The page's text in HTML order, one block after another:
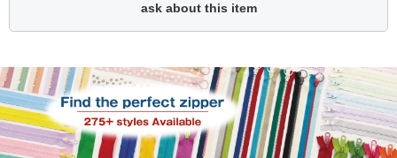
ask about this item